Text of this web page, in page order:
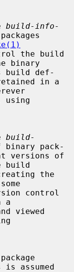
build-info-
the build
build def-
build-
pack-
build
a
assumed